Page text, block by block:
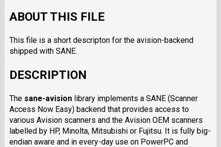
ABOUT THIS FILE
This file is a short descripton for the avision-backend
shipped with SANE.
DESCRIPTION
The sane-avisionlibrary implements a SANE (Scanner
Access Now Easy) backend that provides access to
various Avision scanners and the Avision OEM scanners
labelled by HP, Minolta, Mitsubishi or Fujitsu. It is fully big-
endian aware and in every-day use on PowerPC and